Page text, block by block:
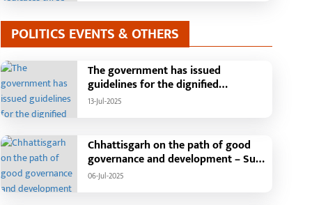
POLITICS EVENTS & OTHERS
The government has issued
guidelines for the dignified
celebration of Independence Day:
hoist the flag and broadcast a
message to the public
13-Jul-2025
Chhattisgarh on the path of good
governance and development – Sub
Tehsil, College, Nalanda Campus and
06-Jul-2025